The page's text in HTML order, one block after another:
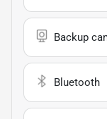
Backup
Bluetooth